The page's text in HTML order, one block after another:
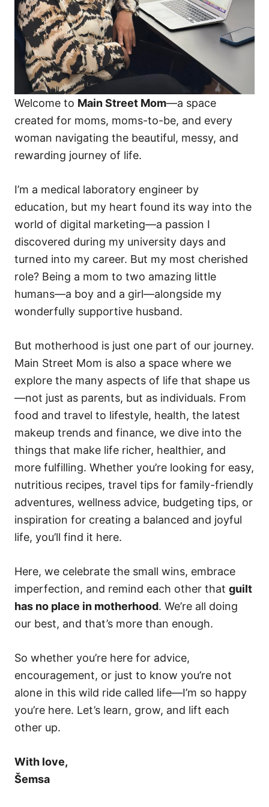
Welcome to Main Street Mom—a space
created for moms, moms-to-be, and every
woman navigating the beautiful, messy, and
rewarding journey of life.
I’m a medical laboratory engineer by
education, but my heart found its way into the
world of digital marketing—a passion I
discovered during my university days and
turned into my career. But my most cherished
role? Being a mom to two amazing little
humans—a boy and a girl—alongside my
wonderfully supportive husband.
But motherhood is just one part of our journey.
Main Street Mom is also a space where we
explore the many aspects of life that shape us
—not just as parents, but as individuals. From
food and travel to lifestyle, health, the latest
makeup trends and finance, we dive into the
things that make life richer, healthier, and
more fulfilling. Whether you’re looking for easy,
nutritious recipes, travel tips for family-friendly
adventures, wellness advice, budgeting tips, or
inspiration for creating a balanced and joyful
life, you’ll find it here.
Here, we celebrate the small wins, embrace
imperfection, and remind each other that guilt
has no place in motherhood. We’re all doing
our best, and that’s more than enough.
So whether you’re here for advice,
encouragement, or just to know you’re not
alone in this wild ride called life—I’m so happy
you’re here. Let’s learn, grow, and lift each
other up.
With love,
Šemsa